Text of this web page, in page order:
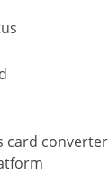
card converter